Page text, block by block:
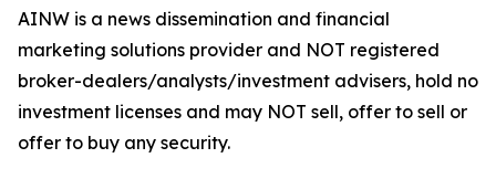
AINW is a news dissemination and financial
marketing solutions provider and NOT registered
broker-dealers/analysts/investment advisers, hold no
investment licenses and may NOT sell, offer to sell or
offer to buy any security.